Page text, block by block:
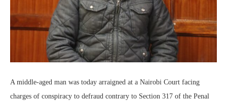
A middle-aged man was today arraigned at a Nairobi Court facing
charges of conspiracy to defraud contrary to Section 317 of the Penal